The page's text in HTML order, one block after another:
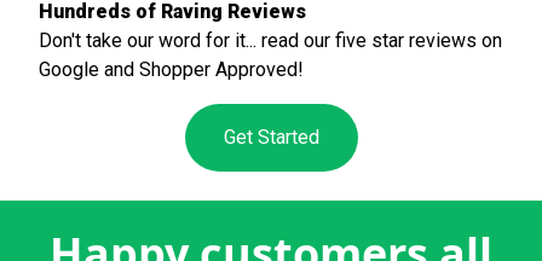
Hundreds of Raving Reviews
Don't take our word for it... read our five star reviews on
Google and Shopper Approved!
Get Started